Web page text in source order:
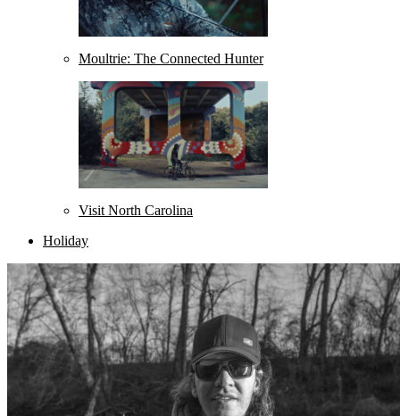
Moultrie: The Connected Hunter
Visit North Carolina
Holiday